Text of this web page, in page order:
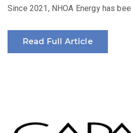
Since 2021, NHOA Energy has
Read Full Article